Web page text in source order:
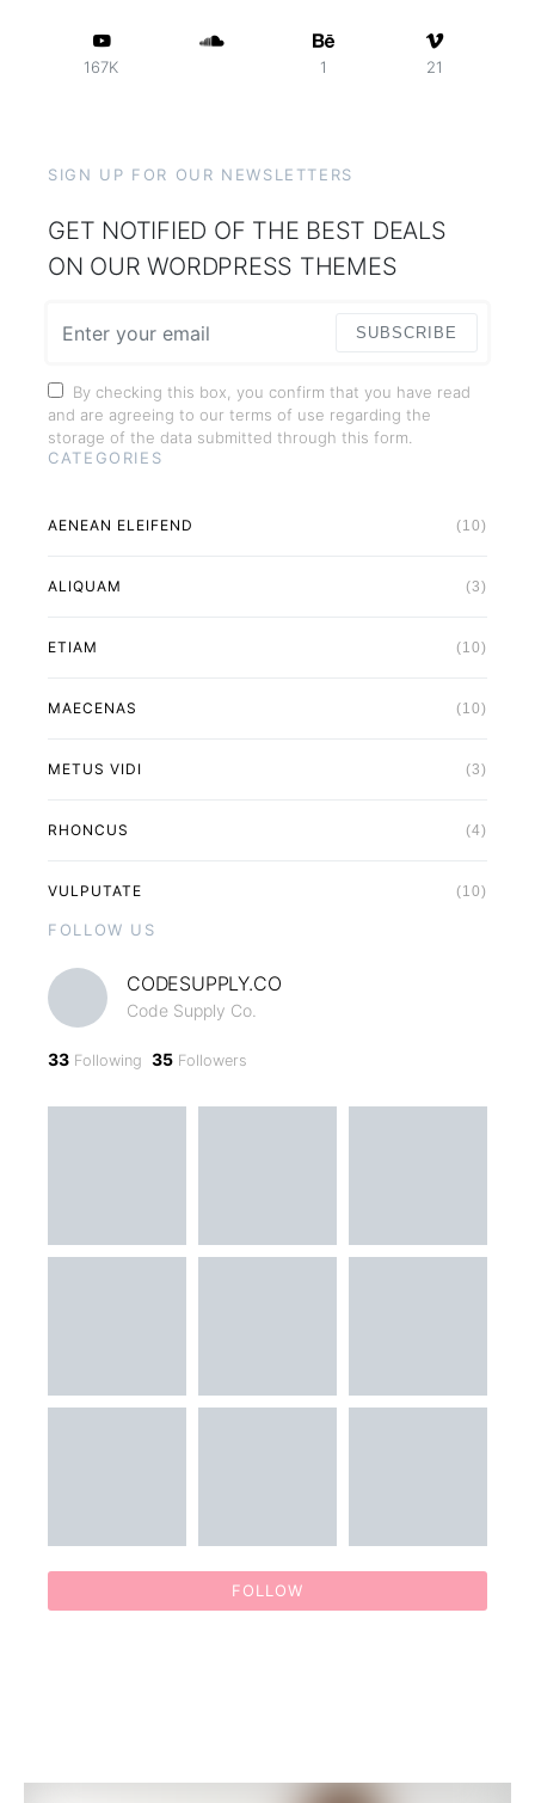
167K 1 21
SIGN UP FOR OUR NEWSLETTERS
GET NOTIFIED OF THE BEST DEALS
ON OUR WORDPRESS THEMES
SUBSCRIBE
By checking this box, you confirm that you have read
and are agreeing to our terms of use regarding the
storage of the data submitted through this form.
CATEGORIES
AENEAN ELEIFEND (10)
ALIQUAM (3)
ETIAM (10)
MAECENAS (10)
METUS VIDI (3)
RHONCUS (4)
VULPUTATE (10)
FOLLOW US
CODESUPPLY.CO
Code Supply Co.
33 Following 35 Followers
FOLLOW